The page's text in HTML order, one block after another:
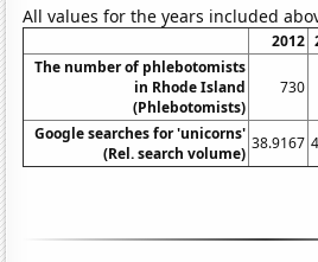
All values for the years included
2012
The number of phlebotomists
in Rhode Island
(Phlebotomists)
730
Google searches for 'unicorns'
(Rel. search volume)
38.9167